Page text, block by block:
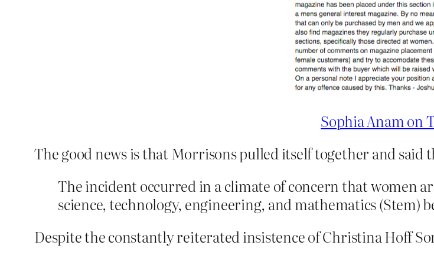
Sophia Anam on
The good news is that Morrisons pulled itself together and said
The incident occurred in a climate of concern that women
science, technology, engineering, and mathematics (Stem)
Despite the constantly reiterated insistence of Christina Hoff